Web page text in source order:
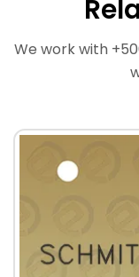
We work with